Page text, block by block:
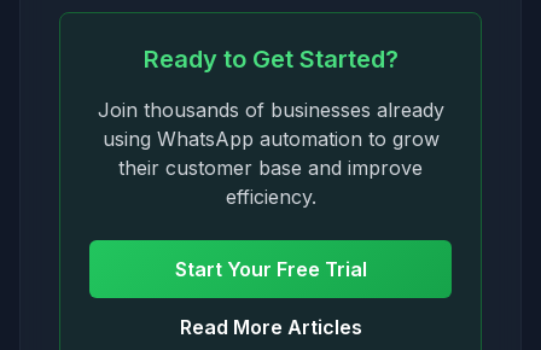
Ready to Get Started?
Join thousands of businesses already
using WhatsApp automation to grow
their customer base and improve
efficiency.
Start Your Free Trial
Read More Articles